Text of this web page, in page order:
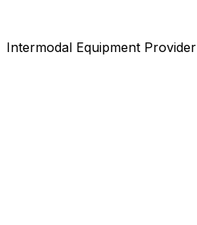
Intermodal Equipment Provider